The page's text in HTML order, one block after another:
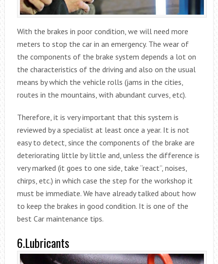
With the brakes in poor condition, we will need more
meters to stop the car in an emergency. The wear of
the components of the brake system depends a lot on
the characteristics of the driving and also on the usual
means by which the vehicle rolls (jams in the cities,
routes in the mountains, with abundant curves, etc).
Therefore, it is very important that this system is
reviewed by a specialist at least once a year. It is not
easy to detect, since the components of the brake are
deteriorating little by little and, unless the difference is
very marked (it goes to one side, take “react”, noises,
chirps, etc.) in which case the step for the workshop it
must be immediate. We have already talked about how
to keep the brakes in good condition. It is one of the
best Car maintenance tips.
6.Lubricants